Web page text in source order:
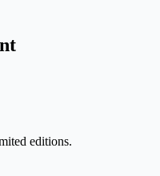
editions.